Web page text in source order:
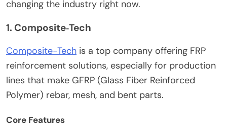
changing the industry right now.
1. Composite‑Tech
Composite-Tech is a top company offering FRP
reinforcement solutions, especially for production
lines that make GFRP (Glass Fiber Reinforced
Polymer) rebar, mesh, and bent parts.
Core Features